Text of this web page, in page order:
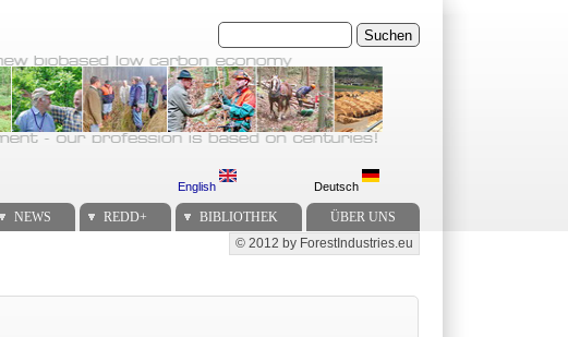
Suchen
English Deutsch
NEWS REDD+ BIBLIOTHEK ÜBER UNS
Secondary menu
© 2012 by ForestIndustries.eu